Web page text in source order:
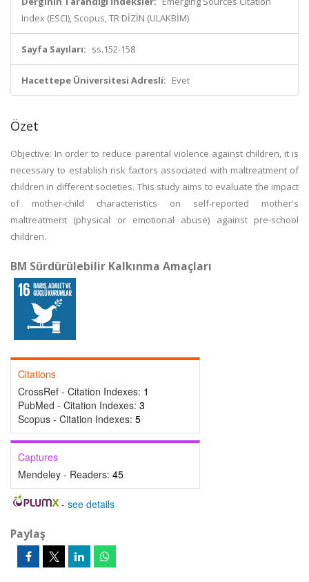
Index (ESCI), Scopus, TR DİZİN (ULAKBİM)
Sayfa Sayıları: ss.152-158
Hacettepe Üniversitesi Adresli: Evet
Özet
Objective: In order to reduce parental violence against children, it is
necessary to establish risk factors associated with maltreatment of
children in different societies. This study aims to evaluate the impact
of mother-child characteristics on self-reported mother's
maltreatment (physical or emotional abuse) against pre-school
children.
BM Sürdürülebilir Kalkınma Amaçları
Citations
CrossRef - Citation Indexes: 1
PubMed - Citation Indexes: 3
Scopus - Citation Indexes: 5
Captures
Mendeley - Readers: 45
- see details
Paylaş